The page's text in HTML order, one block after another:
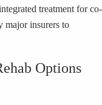
treatment for co-
major insurers to
Options